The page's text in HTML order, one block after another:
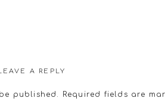
A REPLY
published. Required fields are